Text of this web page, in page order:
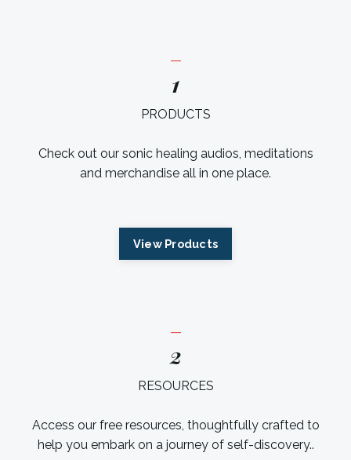
1
PRODUCTS
Check out our sonic healing audios, meditations
and merchandise all in one place.
View Products
2
RESOURCES
Access our free resources, thoughtfully crafted to
help you embark on a journey of self-discovery..